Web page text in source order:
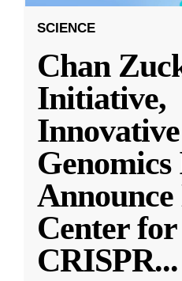
SCIENCE
Chan
Initiative,
Innovative
Announce
Center
CRISPR...